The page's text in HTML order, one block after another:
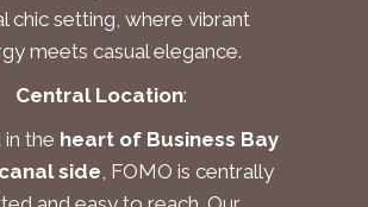
chic setting, where vibrant
meets casual elegance.
Central Location:
the heart of Business Bay
side, FOMO is centrally